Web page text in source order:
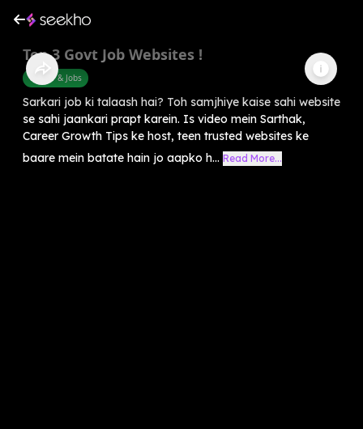
Top 3 Govt Job Websites !
Career & Jobs
Sarkari job ki talaash hai? Toh samjhiye kaise sahi website
se sahi jaankari prapt karein. Is video mein Sarthak,
Career Growth Tips ke host, teen trusted websites ke
baare mein batate hain jo aapko h... Read More...